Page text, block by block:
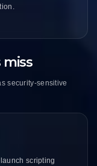
security-sensitive
scripting